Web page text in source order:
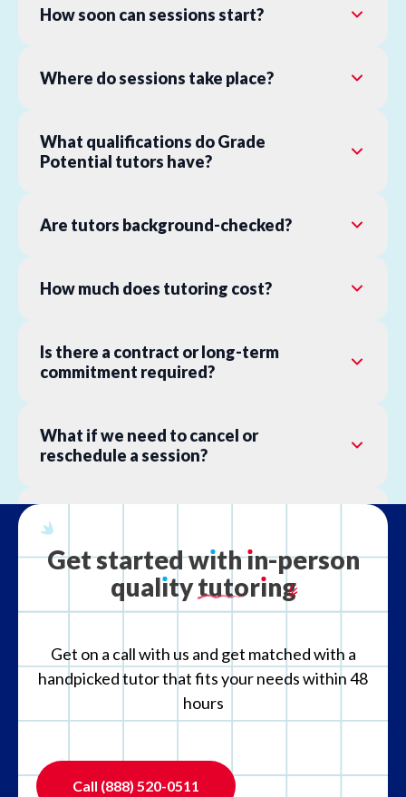
How soon can sessions start?
Where do sessions take place?
What qualifications do Grade
Potential tutors have?
Are tutors background-checked?
How much does tutoring cost?
Is there a contract or long-term
commitment required?
What if we need to cancel or
reschedule a session?
What is your refund policy?
What if the tutor is not the right fit?
Getstartedwıthın-person
qualıtytutorıng
Get on a call with us and get matched with a
handpicked tutor that fits your needs within 48
hours
Call (888) 520-0511